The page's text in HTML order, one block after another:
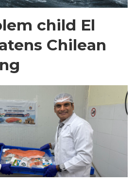
child El
Chilean